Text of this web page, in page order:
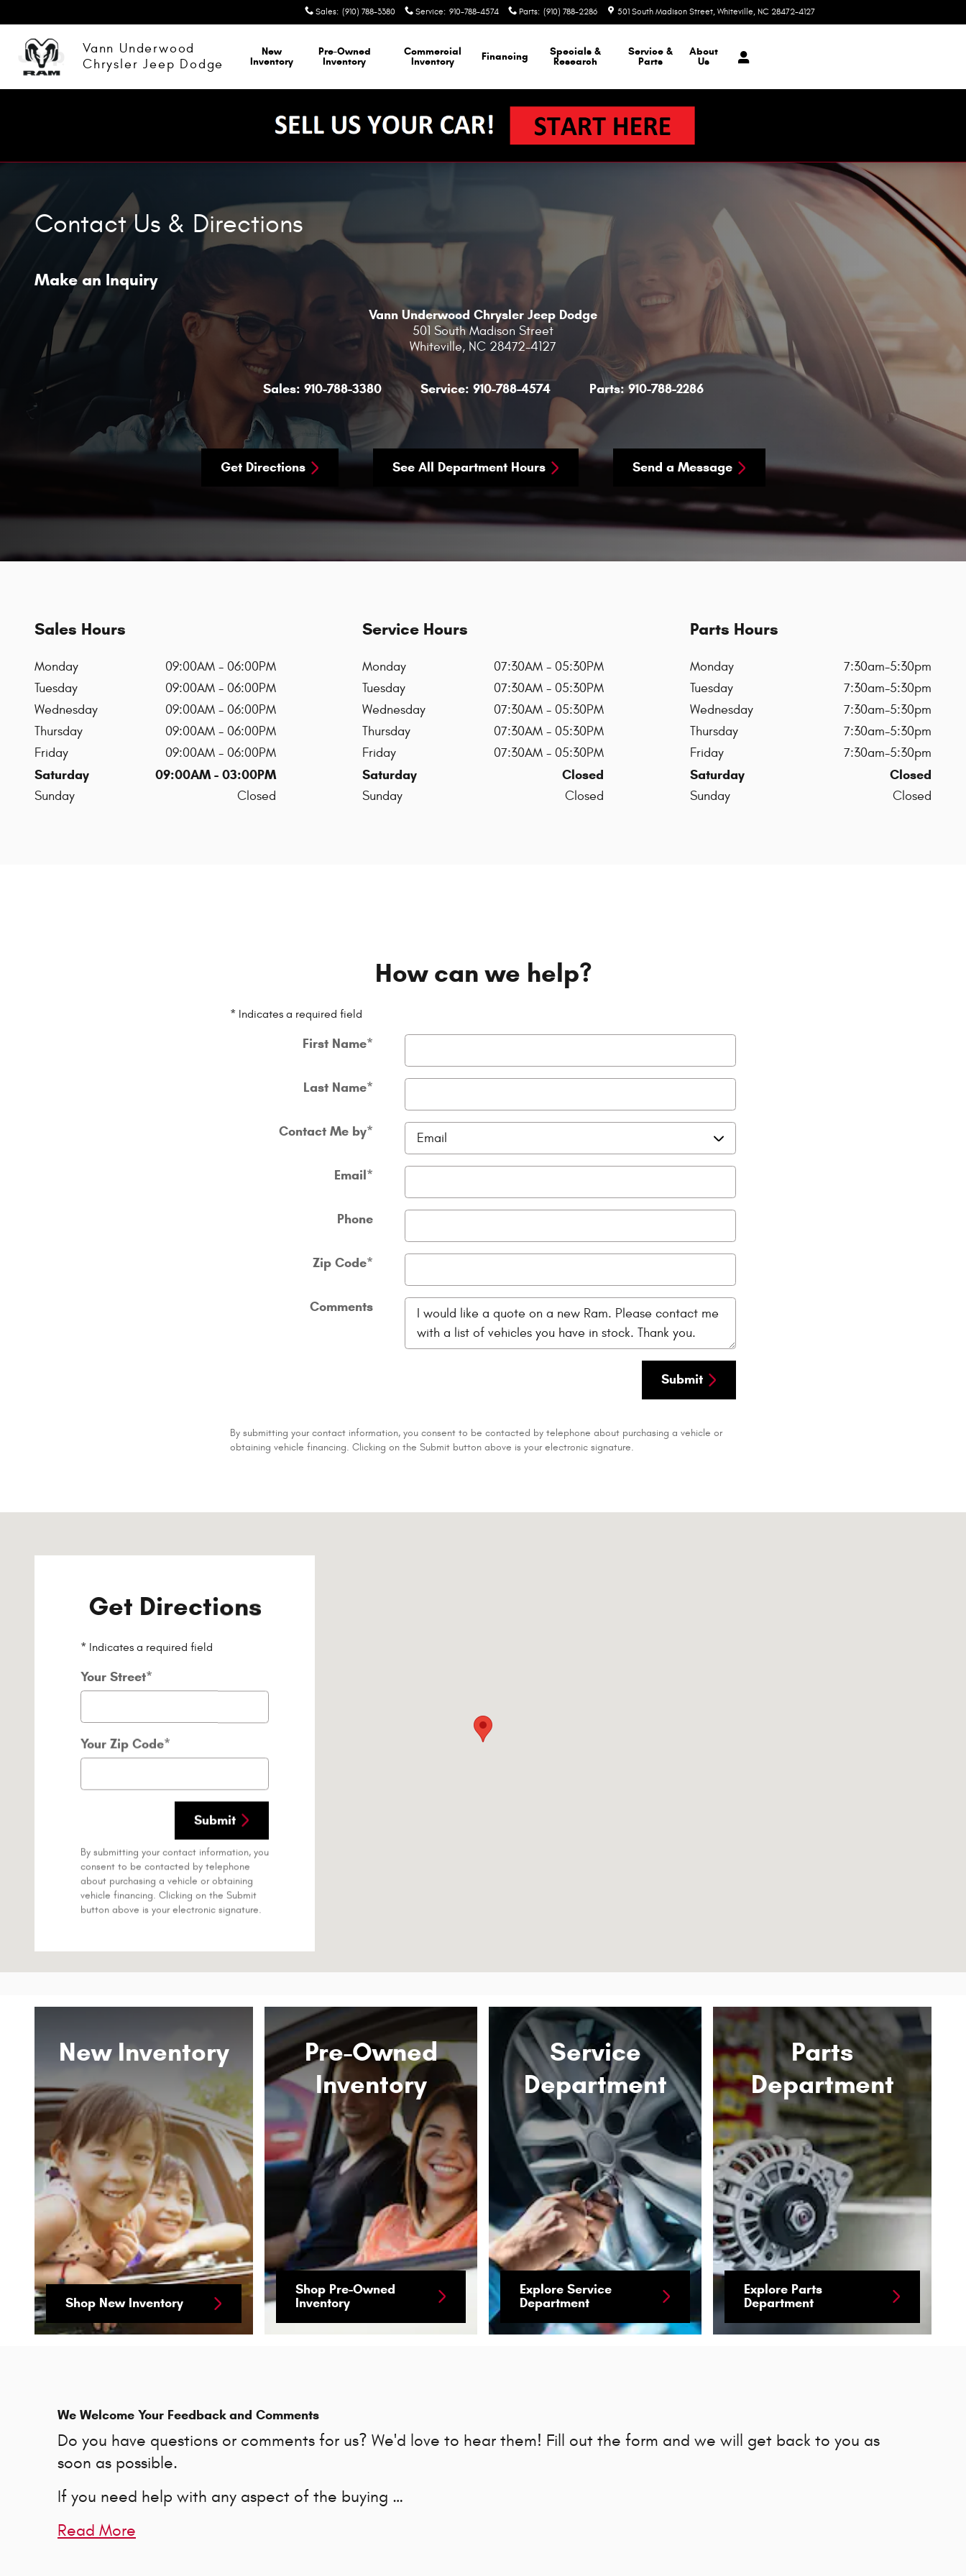
Sales: (910) 788-3380 Service: 910-788-4574 Parts: (910) 788-2286 501 South Madison Street Whiteville, NC 28472-4127
Vann Underwood
Chrysler Jeep Dodge
New
Inventory
Pre-Owned
Inventory
Commercial
Inventory
Financing
Specials &
Research
Service &
Parts
About
Us
Contact Us & Directions
Make an Inquiry
Vann Underwood Chrysler Jeep Dodge
501 South Madison Street
Whiteville, NC 28472-4127
Sales: 910-788-3380 Service: 910-788-4574 Parts:910-788-2286
Get Directions See All Department Hours Send a Message
Sales Hours
Monday
09:00AM - 06:00PM
Tuesday
09:00AM - 06:00PM
Wednesday
09:00AM - 06:00PM
Thursday
09:00AM - 06:00PM
Friday
09:00AM - 06:00PM
Saturday 09:00AM - 03:00PM
Sunday Closed
Service Hours
Monday
07:30AM - 05:30PM
Tuesday
07:30AM - 05:30PM
Wednesday
07:30AM - 05:30PM
Thursday
07:30AM - 05:30PM
Friday
07:30AM - 05:30PM
Saturday Closed
Sunday Closed
Parts Hours
Monday
7:30am-5:30pm
Tuesday
7:30am-5:30pm
Wednesday
7:30am-5:30pm
Thursday
7:30am-5:30pm
Friday
7:30am-5:30pm
Saturday Closed
Sunday Closed
How can we help?
* Indicates a required field
First Name*
Last Name*
Contact Me by*
Email*
Phone
Zip Code*
Comments
Submit
By submitting your contact information, you consent to be contacted by telephone about purchasing a vehicle or
obtaining vehicle financing. Clicking on the Submit button above is your electronic signature.
Get Directions
* Indicates a required field
Your Street*
Your Zip Code*
Submit
By submitting your contact information, you
consent to be contacted by telephone
about purchasing a vehicle or obtaining
vehicle financing. Clicking on the Submit
button above is your electronic signature.
New Inventory
Shop New Inventory
Pre-Owned
Inventory
Shop Pre-Owned
Inventory
Service
Department
Explore Service
Department
Parts
Department
Explore Parts
Department
We Welcome Your Feedback and Comments
Do you have questions or comments for us? We'd love to hear them! Fill out the form and we will get back to you as
soon as possible.
If you need help with any aspect of the buying …
Read More